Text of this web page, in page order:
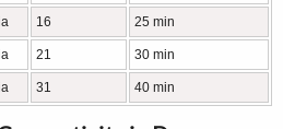
16 25 min
21 30 min
31 40 min